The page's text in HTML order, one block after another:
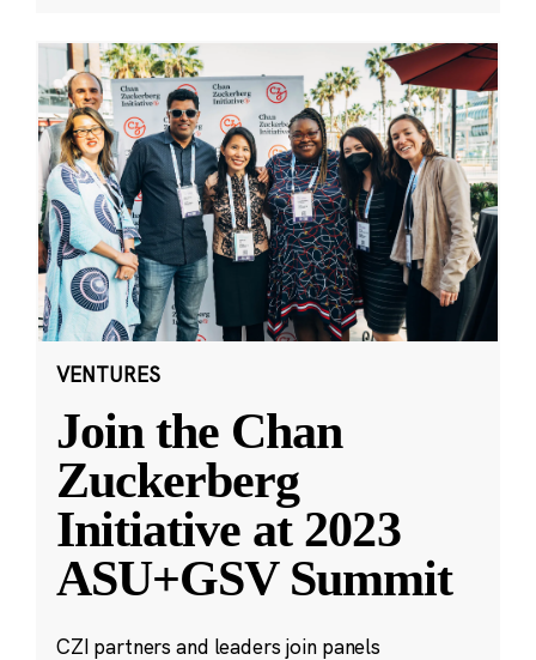
VENTURES
Join the Chan
Zuckerberg
Initiative at 2023
ASU+GSV Summit
CZI partners and leaders join panels